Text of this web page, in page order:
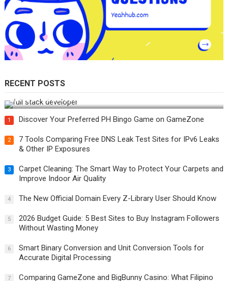
RECENT POSTS
How Do You Become a Full-Stack Developer in the AI Era?
1 Discover Your Preferred PH Bingo Game on GameZone
2
7 Tools Comparing Free DNS Leak Test Sites for IPv6 Leaks
& Other IP Exposures
3
Carpet Cleaning: The Smart Way to Protect Your Carpets and
Improve Indoor Air Quality
4 The New Official Domain Every Z-Library User Should Know
5
2026 Budget Guide: 5 Best Sites to Buy Instagram Followers
Without Wasting Money
6
Smart Binary Conversion and Unit Conversion Tools for
Accurate Digital Processing
7
Comparing GameZone and BigBunny Casino: What Filipino